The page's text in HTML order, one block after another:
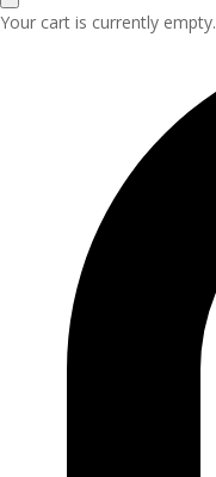
Your cart is currently empty.